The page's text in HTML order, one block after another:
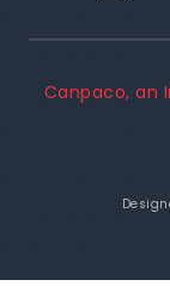
Canpaco, an